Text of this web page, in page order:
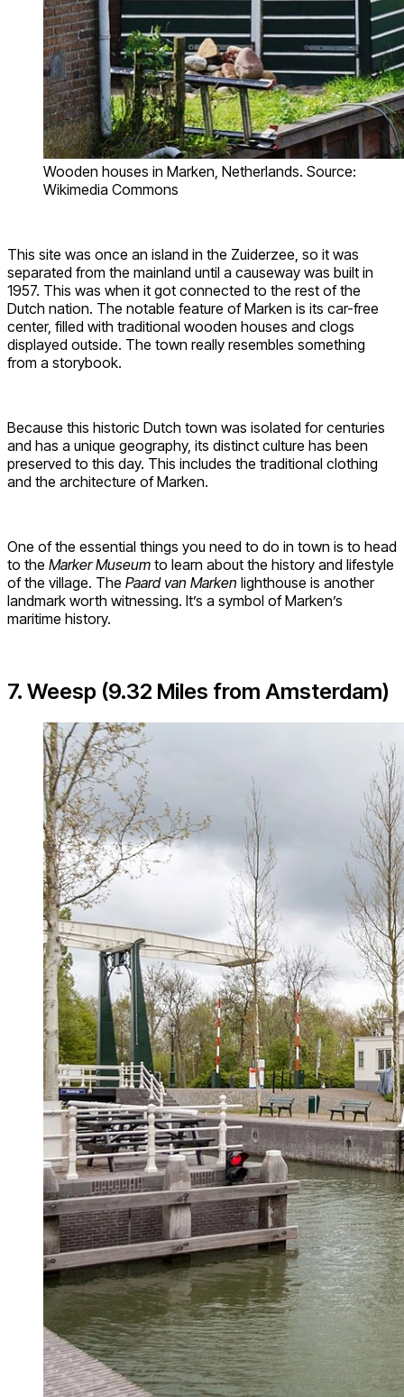
Wooden houses in Marken, Netherlands. Source:
Wikimedia Commons
This site was once an island in the Zuiderzee, so it was
separated from the mainland until a causeway was built in
1957. This was when it got connected to the rest of the
Dutch nation. The notable feature of Marken is its car-free
center, filled with traditional wooden houses and clogs
displayed outside. The town really resembles something
from a storybook.
Because this historic Dutch town was isolated for centuries
and has a unique geography, its distinct culture has been
preserved to this day. This includes the traditional clothing
and the architecture of Marken.
One of the essential things you need to do in town is to head
to the Marker Museum to learn about the history and lifestyle
of the village. The Paard van Marken lighthouse is another
landmark worth witnessing. It’s a symbol of Marken’s
maritime history.
7. Weesp (9.32 Miles from Amsterdam)